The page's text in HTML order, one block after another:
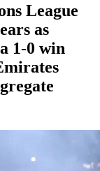
League
as
1-0 win